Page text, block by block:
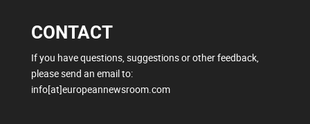
CONTACT
If you have questions, suggestions or other feedback,
please send an email to:
info[at]europeannewsroom.com